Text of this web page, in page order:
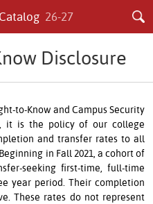
26-27
Disclosure
to-Know and Campus Security
it is the policy of our college
and transfer rates to all
in Fall 2021, a cohort of
seeking first-time, full-time
year period. Their completion
These rates do not represent